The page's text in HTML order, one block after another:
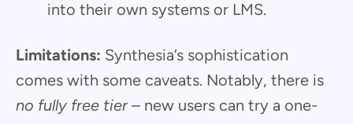
into their own systems or LMS.
Limitations: Synthesia’s sophistication
comes with some caveats. Notably, there is
no fully free tier– new users can try a one-